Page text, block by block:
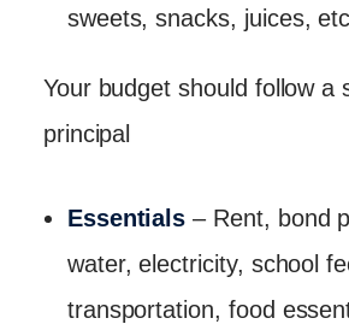
sweets, snacks, juices,
Your budget should follow a
principal
Essentials– Rent, bond
water, electricity, school
transportation, food